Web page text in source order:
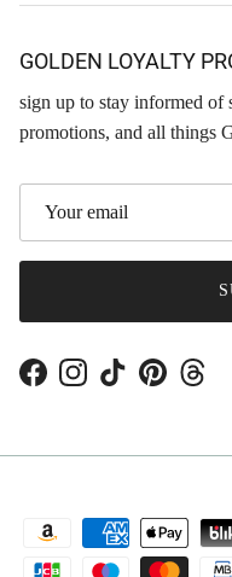
GOLDEN LOYALTY
sign up to stay informed of
promotions, and all things
FacebookInstagram
TikTokPinterest